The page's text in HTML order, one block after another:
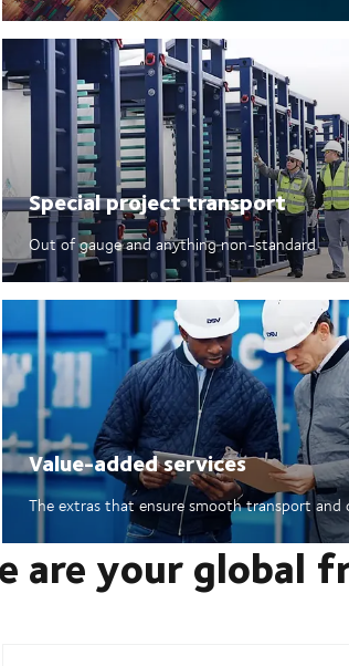
Special project transport
Out of gauge and anything non-standard
Value-added services
The extras that ensure smooth transport and
are your global